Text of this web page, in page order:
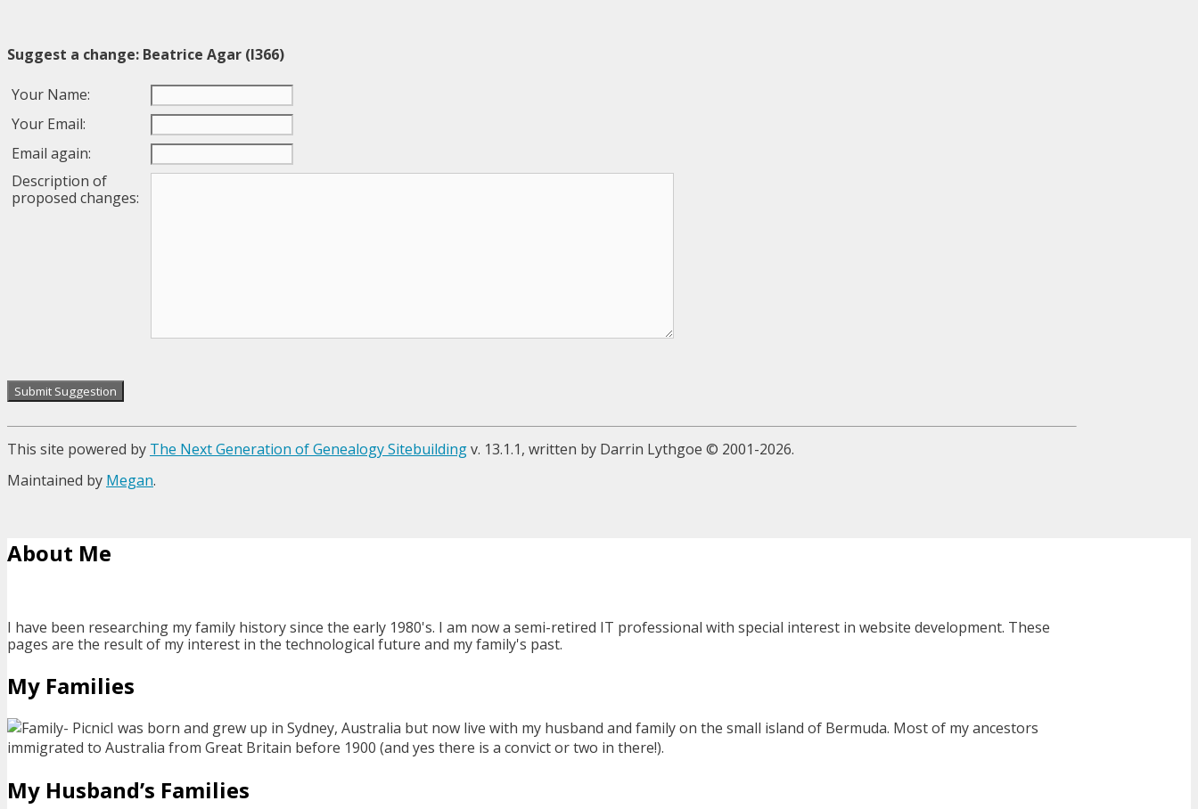
Suggest a change: Beatrice Agar (I366)
Your Name:
Your Email:
Email again:
Description of
proposed changes:
This site powered by The Next Generation of Genealogy Sitebuildingv. 13.1.1, written by Darrin Lythgoe © 2001-2026.
Maintained by Megan.
About Me
I have been researching my family history since the early 1980's. I am now a semi-retired IT professional with special interest in website development. These
pages are the result of my interest in the technological future and my family's past.
My Families
I was born and grew up in Sydney, Australia but now live with my husband and family on the small island of Bermuda. Most of my ancestors
immigrated to Australia from Great Britain before 1900 (and yes there is a convict or two in there!).
My Husband’s Families